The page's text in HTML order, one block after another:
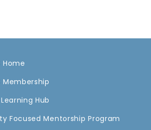
Home
Membership
Hub
Focused Mentorship Program